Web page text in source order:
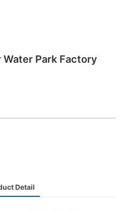
Park Factory
Detail